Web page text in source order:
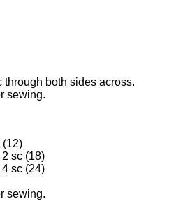
through both sides across.
sewing.
(12)
sc (18)
sc (24)
sewing.